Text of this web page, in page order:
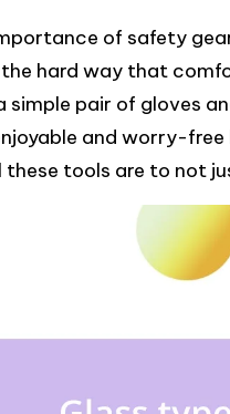
of safety
hard way that
pair of gloves
and worry-
these tools are to not